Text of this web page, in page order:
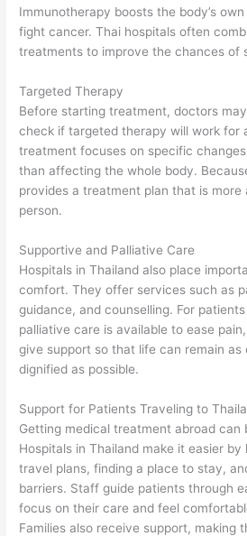
Immunotherapy boosts the body’s
fight cancer. Thai hospitals often
treatments to improve the chances of
Targeted Therapy
Before starting treatment, doctors
check if targeted therapy will work for
treatment focuses on specific
than affecting the whole body.
provides a treatment plan that is
person.
Supportive and Palliative Care
Hospitals in Thailand also place
comfort. They offer services such as
guidance, and counselling. For
palliative care is available to ease
give support so that life can remain as
dignified as possible.
Support for Patients Traveling to
Getting medical treatment abroad can
Hospitals in Thailand make it easier
travel plans, finding a place to stay,
barriers. Staff guide patients through
focus on their care and feel
Families also receive support, making